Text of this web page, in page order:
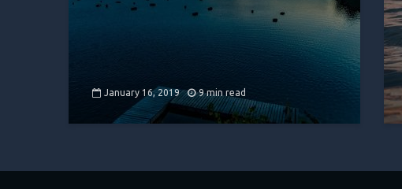
January 16, 2019 9 min read